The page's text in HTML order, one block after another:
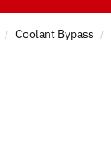
/ Coolant Bypass /